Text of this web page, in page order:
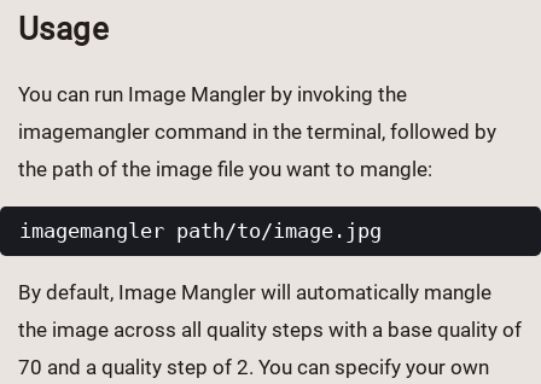
Usage
You can run Image Mangler by invoking the
imagemangler command in the terminal, followed by
the path of the image file you want to mangle:
By default, Image Mangler will automatically mangle
the image across all quality steps with a base quality of
70 and a quality step of 2. You can specify your own